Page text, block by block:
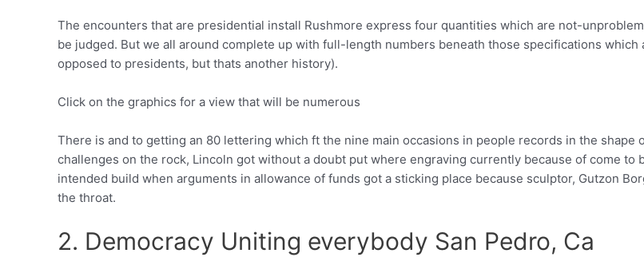
The encounters that are presidential install Rushmore express four quantities which are not-
be judged. But we all around complete up with full-length numbers beneath those specifications
opposed to presidents, but thats another history).
Click on the graphics for a view that will be numerous
There is and to getting an 80 lettering which ft the nine main occasions in people records in the shape
challenges on the rock, Lincoln got without a doubt put where engraving currently because of come
intended build when arguments in allowance of funds got a sticking place because sculptor, Gutzon
the throat.
2. Democracy Uniting everybody San Pedro, Ca